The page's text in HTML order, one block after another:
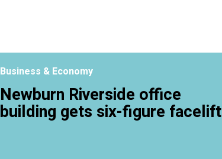
Business & Economy
Newburn Riverside office
building gets six-figure facelift